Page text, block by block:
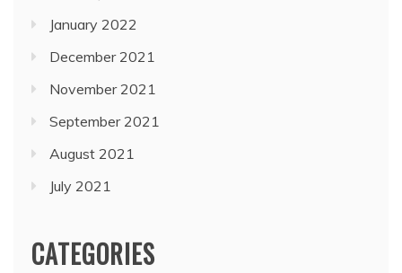
January 2022
December 2021
November 2021
September 2021
August 2021
July 2021
CATEGORIES